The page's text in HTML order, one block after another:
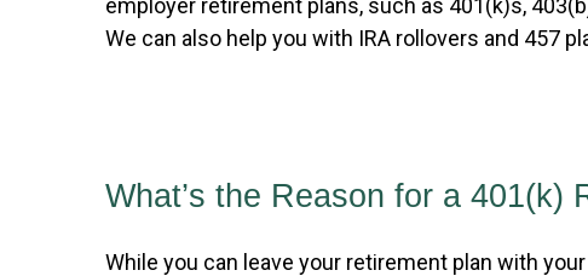
employer retirement plans, such as 401(k)s,
We can also help you with IRA rollovers and 457
What’s the Reason for a 401(k)
While you can leave your retirement plan with